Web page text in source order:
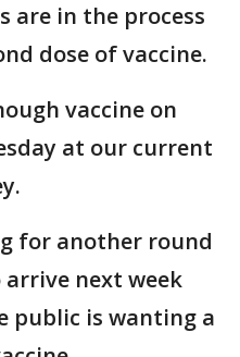
are in the process
dose of vaccine.
vaccine on
at our current
for another round
next week
public is wanting a